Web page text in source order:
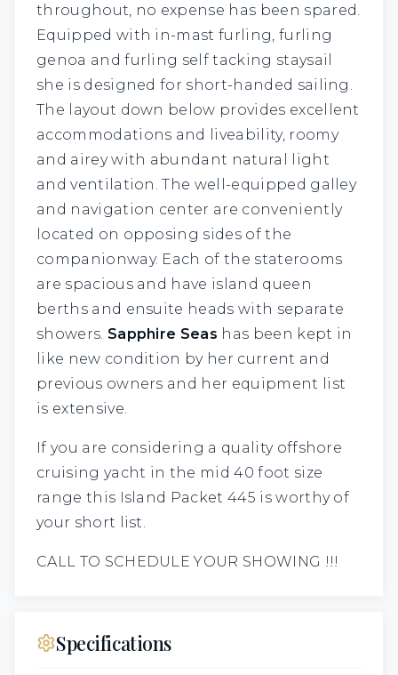
throughout, no expense has been spared.
Equipped with in-mast furling, furling
genoa and furling self tacking staysail
she is designed for short-handed sailing.
The layout down below provides excellent
accommodations and liveability, roomy
and airey with abundant natural light
and ventilation. The well-equipped galley
and navigation center are conveniently
located on opposing sides of the
companionway. Each of the staterooms
are spacious and have island queen
berths and ensuite heads with separate
showers. Sapphire Seas has been kept in
like new condition by her current and
previous owners and her equipment list
is extensive.
If you are considering a quality offshore
cruising yacht in the mid 40 foot size
range this Island Packet 445 is worthy of
your short list.
CALL TO SCHEDULE YOUR SHOWING !!!
Specifications